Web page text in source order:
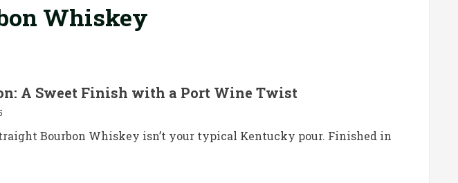
Whiskey
A Sweet Finish with a Port Wine Twist
Bourbon Whiskey isn’t your typical Kentucky pour. Finished in